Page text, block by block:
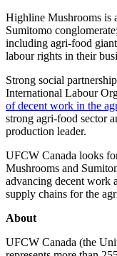
Highline Mushrooms is
Sumitomo
including agri-food
labour rights in their
Strong social
International Labour
of decent work in the
strong agri-food sector
production leader.
UFCW Canada looks
Mushrooms and
advancing decent work
supply chains for the
About
UFCW Canada (the